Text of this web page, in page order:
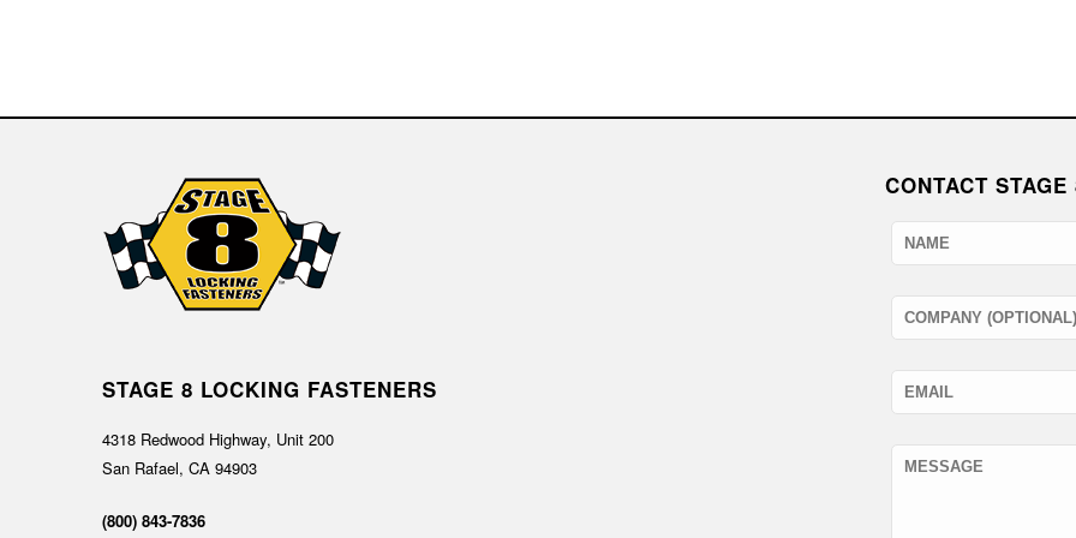
STAGE 8 LOCKING FASTENERS
4318 Redwood Highway, Unit 200
San Rafael, CA 94903
(800) 843-7836
CONTACT STAGE